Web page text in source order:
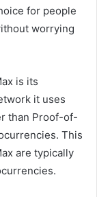
for people
worrying
is its
it uses
than Proof-of-
This
are typically